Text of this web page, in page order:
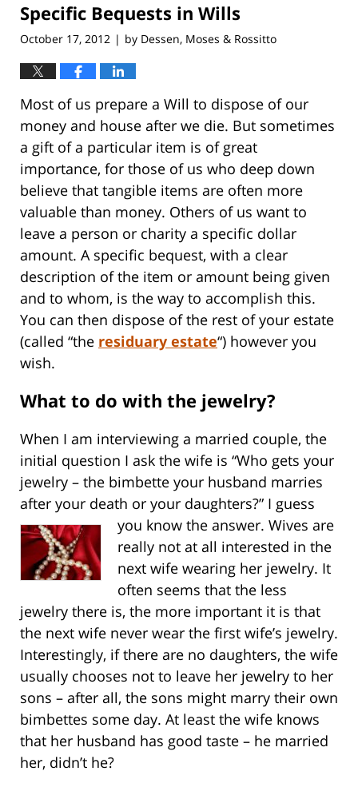
Specific Bequests in Wills
October 17, 2012 | by Dessen, Moses & Rossitto
Most of us prepare a Will to dispose of our
money and house after we die. But sometimes
a gift of a particular item is of great
importance, for those of us who deep down
believe that tangible items are often more
valuable than money. Others of us want to
leave a person or charity a specific dollar
amount. A specific bequest, with a clear
description of the item or amount being given
and to whom, is the way to accomplish this.
You can then dispose of the rest of your estate
(called “the residuary estate“) however you
wish.
What to do with the jewelry?
When I am interviewing a married couple, the
initial question I ask the wife is “Who gets your
jewelry – the bimbette your husband marries
after your death or your daughters?” I guess
you know the answer. Wives are
really not at all interested in the
next wife wearing her jewelry. It
often seems that the less
jewelry there is, the more important it is that
the next wife never wear the first wife’s jewelry.
Interestingly, if there are no daughters, the wife
usually chooses not to leave her jewelry to her
sons – after all, the sons might marry their own
bimbettes some day. At least the wife knows
that her husband has good taste – he married
her, didn’t he?